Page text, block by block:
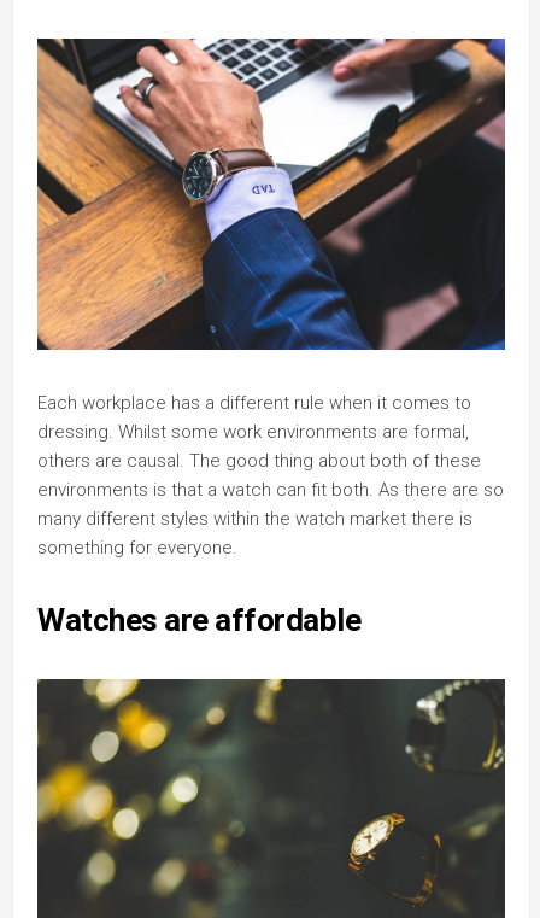
Each workplace has a different rule when it comes to
dressing. Whilst some work environments are formal,
others are causal. The good thing about both of these
environments is that a watch can fit both. As there are so
many different styles within the watch market there is
something for everyone.
Watches are affordable